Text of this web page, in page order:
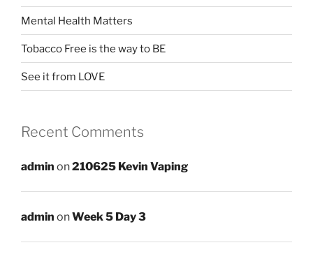
Mental Health Matters
Tobacco Free is the way to BE
See it from LOVE
Recent Comments
admin on210625 Kevin Vaping
admin onWeek 5 Day 3